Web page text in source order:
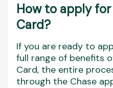
How to apply
Card?
If you are ready to
full range of benefits
Card, the entire
through the Chase